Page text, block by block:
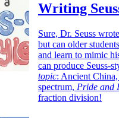
Writing
Sure, Dr. Seuss
but can older
and learn to mimic
can produce Seuss-
topic: Ancient
spectrum, Pride and
fraction division!